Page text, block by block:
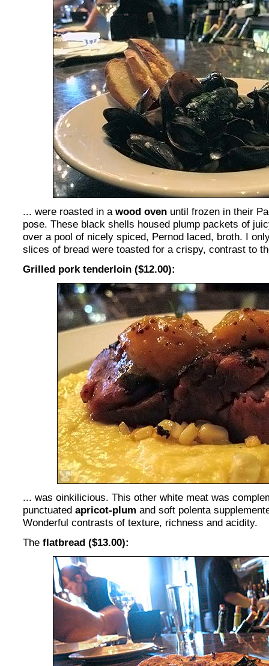
... were roasted in a wood oven until frozen in their
pose. These black shells housed plump packets of
over a pool of nicely spiced, Pernod laced, broth. I
slices of bread were toasted for a crispy, contrast to
Grilled pork tenderloin ($12.00):
... was oinkilicious. This other white meat was
punctuated apricot-plum and soft polenta
Wonderful contrasts of texture, richness and acidity.
The flatbread ($13.00):